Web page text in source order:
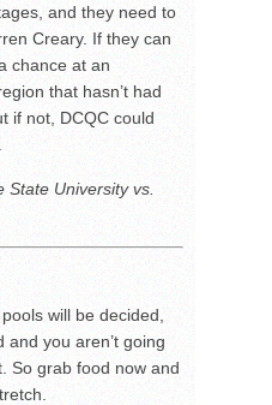
and they need to
Creary. If they can
chance at an
that hasn’t had
if not, DCQC could
State University vs.
will be decided,
you aren’t going
So grab food now and